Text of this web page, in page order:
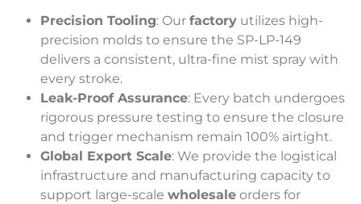
Precision Tooling: Our factory utilizes high-
precision molds to ensure the SP-LP-149
delivers a consistent, ultra-fine mist spray with
every stroke.
Leak-Proof Assurance: Every batch undergoes
rigorous pressure testing to ensure the closure
and trigger mechanism remain 100% airtight.
Global Export Scale: We provide the logistical
infrastructure and manufacturing capacity to
support large-scale wholesale orders for